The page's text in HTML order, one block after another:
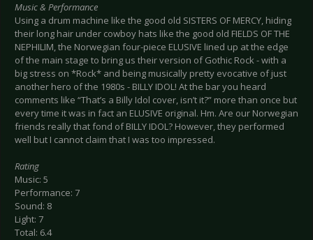
Music & Performance
Using a drum machine like the good old SISTERS OF MERCY, hiding
their long hair under cowboy hats like the good old FIELDS OF THE
NEPHILIM, the Norwegian four-piece ELUSIVE lined up at the edge
of the main stage to bring us their version of Gothic Rock - with a
big stress on *Rock* and being musically pretty evocative of just
another hero of the 1980s - BILLY IDOL! At the bar you heard
comments like “That’s a Billy Idol cover, isn’t it?” more than once but
every time it was in fact an ELUSIVE original. Hm. Are our Norwegian
friends really that fond of BILLY IDOL? However, they performed
well but I cannot claim that I was too impressed.
Rating
Music: 5
Performance: 7
Sound: 8
Light: 7
Total: 6.4